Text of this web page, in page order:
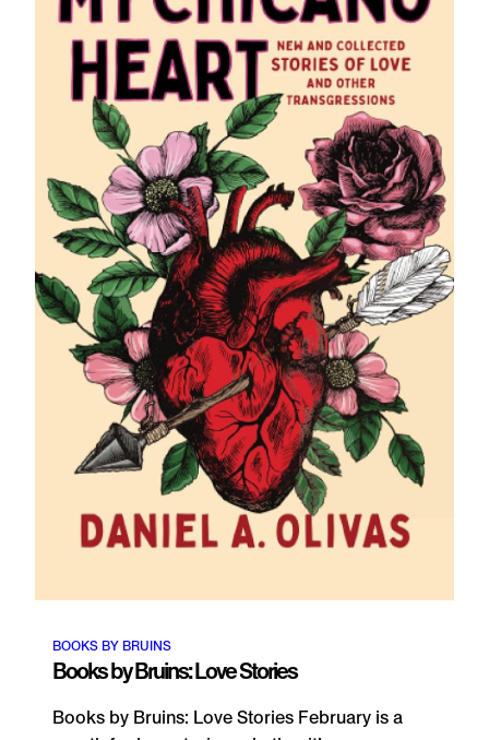
BOOKS BY BRUINS
Books by Bruins: Love Stories
Books by Bruins: Love Stories February is a